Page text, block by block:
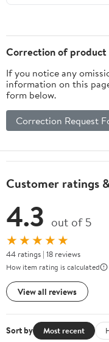
Correction of
If you notice any
information on this
form below.
Correction Request
Customer ratings
4.3 out of 5
★★★★★
44 ratings | 18 reviews
How item rating is calculated
View all reviews
Sort by Most recent